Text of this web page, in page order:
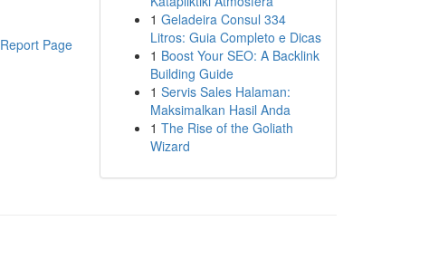
Report Page
1 Geladeira Consul 334
Litros: Guia Completo e Dicas
1 Boost Your SEO: A Backlink
Building Guide
1 Servis Sales Halaman:
Maksimalkan Hasil Anda
1 The Rise of the Goliath
Wizard